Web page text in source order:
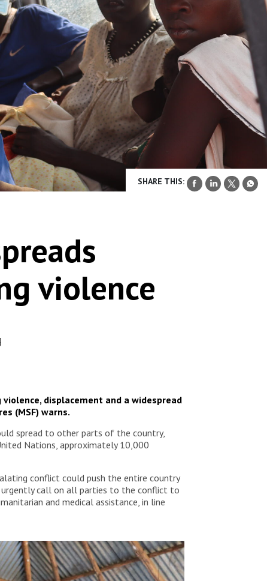
SHARE THIS:
violence
displacement and a widespread
(MSF) warns.
spread to other parts of the country,
Nations, approximately 10,000
conflict could push the entire country
urgently call on all parties to the conflict to
and medical assistance, in line